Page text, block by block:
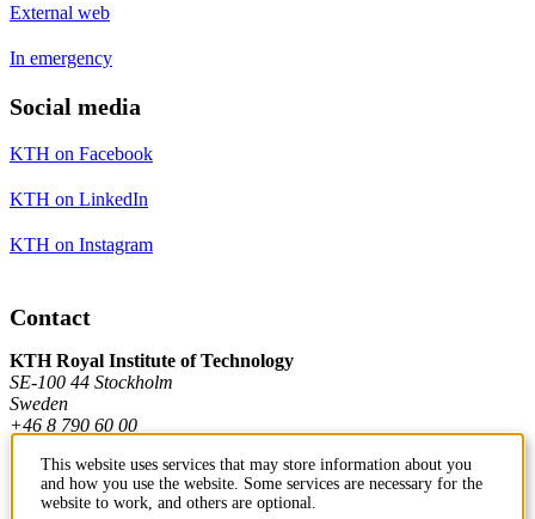
External web
In emergency
Social media
KTH on Facebook
KTH on LinkedIn
KTH on Instagram
Contact
KTH Royal Institute of Technology
SE-100 44 Stockholm
Sweden
+46 8 790 60 00
Contact KTH
This website uses services that may store information about you
and how you use the website. Some services are necessary for the
website to work, and others are optional.